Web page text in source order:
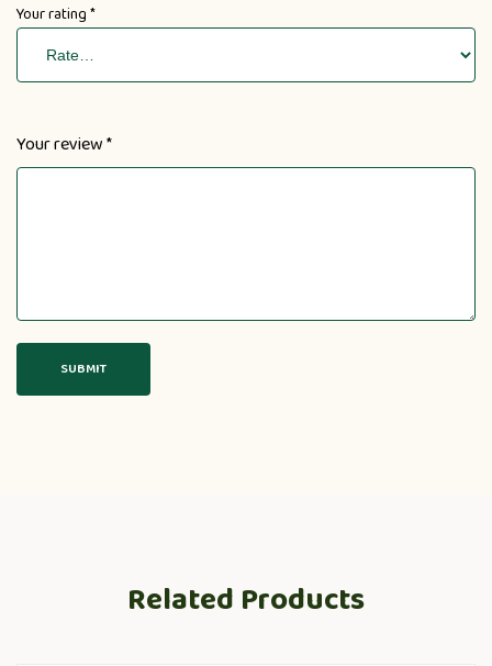
Your rating*
Your review*
Related Products